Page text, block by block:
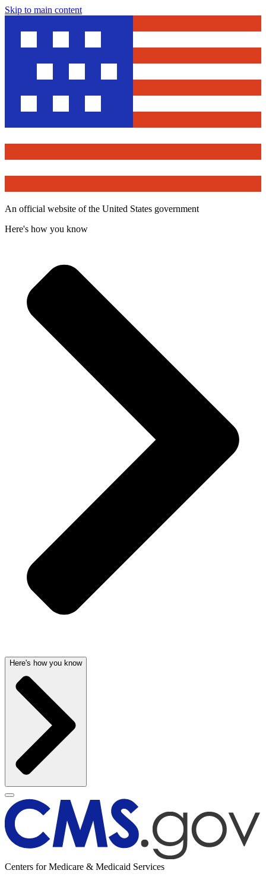
Skip to main content
An official website of the United States government
Here's how you know
Here's how you know
Centers for Medicare & Medicaid Services